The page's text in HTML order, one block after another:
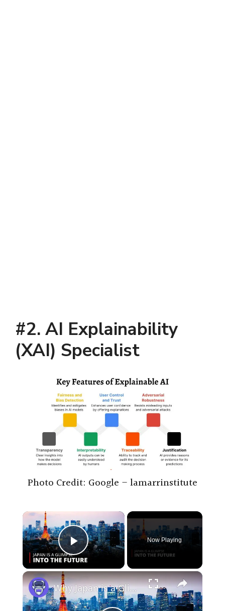
#2. AI Explainability
(XAI) Specialist
Photo Credit: Google – lamarrinstitute
×
Play Video
Now Playing
×
Why Japan is a Glimpse into the Future | 12am News